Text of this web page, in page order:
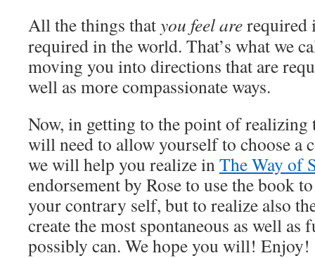
All the things thatyou feel arerequired
required in the world. That’s what we
moving you into directions that are
well as more compassionate ways.
Now, in getting to the point of
will need to allow yourself to choose a
we will help you realize inThe Way of
endorsement by Rose to use the book
your contrary self, but to realize also
create the most spontaneous as well
possibly can. We hope you will! Enjoy!